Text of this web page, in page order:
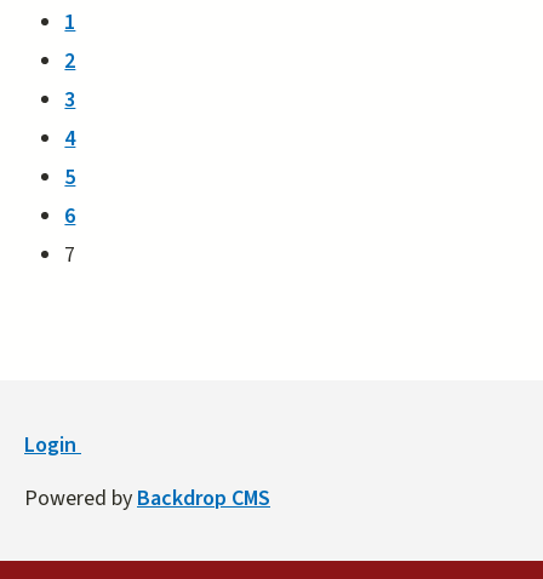
1
2
3
4
5
6
7
Login
Powered by Backdrop CMS